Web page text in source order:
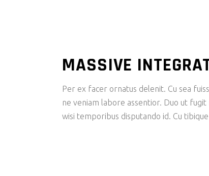
MASSIVE
Per ex facer ornatus delenit. Cu sea
ne veniam labore assentior. Duo ut
wisi temporibus disputando id. Cu